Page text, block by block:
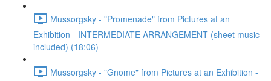
Mussorgsky - "Promenade" from Pictures at an
Exhibition - INTERMEDIATE ARRANGEMENT (sheet music
included) (18:06)
Mussorgsky - "Gnome" from Pictures at an Exhibition -